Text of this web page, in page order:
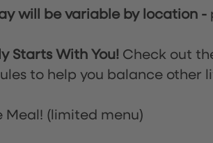
will be variable by location -
Starts With You! Check out
to help you balance
Meal! (limited menu)